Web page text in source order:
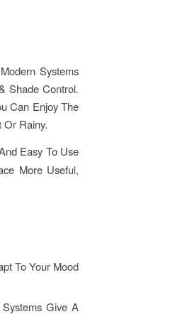
Systems
Shade Control.
Can Enjoy The
Or Rainy.
Easy To Use
More Useful,
To Your Mood
Give A